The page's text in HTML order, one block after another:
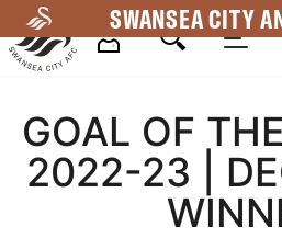
to
main
SWANSEA CITY
Navigation
GOAL OF
2022-23 |